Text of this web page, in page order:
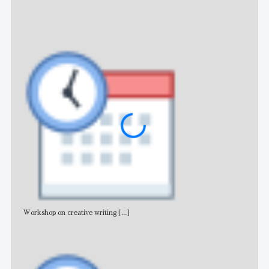
Workshop on creative writing [...]